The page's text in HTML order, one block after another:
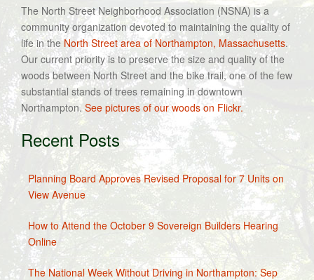
The North Street Neighborhood Association (NSNA) is a
community organization devoted to maintaining the quality of
life in theNorth Street area of Northampton, Massachusetts.
Our current priority is to preserve the size and quality of the
woods between North Street and the bike trail, one of the few
substantial stands of trees remaining in downtown
Northampton.See pictures of our woods on Flickr.
Recent Posts
Planning Board Approves Revised Proposal for 7 Units on
View Avenue
How to Attend the October 9 Sovereign Builders Hearing
Online
The National Week Without Driving in Northampton: Sep